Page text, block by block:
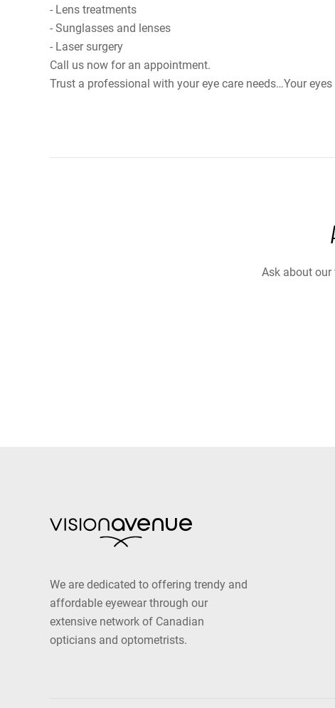
- Lens treatments
- Sunglasses and lenses
- Laser surgery
Call us now for an appointment.
Trust a professional with your eye care needs…Your
Ask about
We are dedicated to offering trendy and
affordable eyewear through our
extensive network of Canadian
opticians and optometrists.